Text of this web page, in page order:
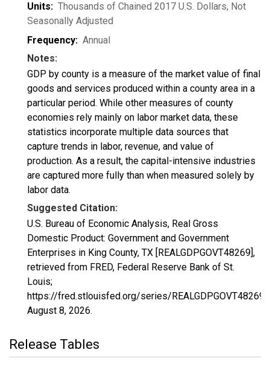
Units: Thousands of Chained 2017 U.S. Dollars, Not
Seasonally Adjusted
Frequency: Annual
Notes:
GDP by county is a measure of the market value of final
goods and services produced within a county area in a
particular period. While other measures of county
economies rely mainly on labor market data, these
statistics incorporate multiple data sources that
capture trends in labor, revenue, and value of
production. As a result, the capital-intensive industries
are captured more fully than when measured solely by
labor data.
Suggested Citation:
U.S. Bureau of Economic Analysis, Real Gross
Domestic Product: Government and Government
Enterprises in King County, TX [REALGDPGOVT48269],
retrieved from FRED, Federal Reserve Bank of St.
Louis;
https://fred.stlouisfed.org/series/REALGDPGOVT48269,
August 8, 2026.
Release Tables